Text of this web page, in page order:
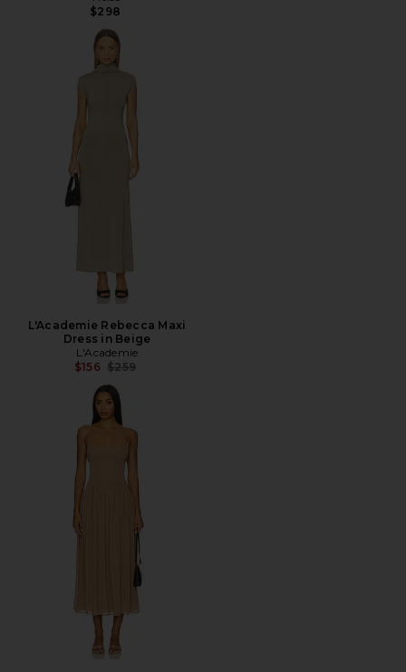
$298
L'Academie Rebecca Maxi
Dress in Beige
L'Academie
$156 Previous price:
$259